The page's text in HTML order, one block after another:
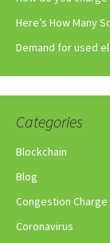
Here’s How Many
Demand for used
Categories
Blockchain
Blog
Congestion Charge
Coronavirus